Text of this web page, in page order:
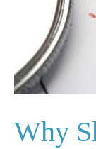
Why